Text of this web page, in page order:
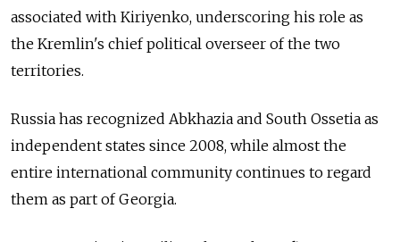
associated with Kiriyenko, underscoring his role as
the Kremlin's chief political overseer of the two
territories.
Russia has recognized Abkhazia and South Ossetia as
independent states since 2008, while almost the
entire international community continues to regard
them as part of Georgia.